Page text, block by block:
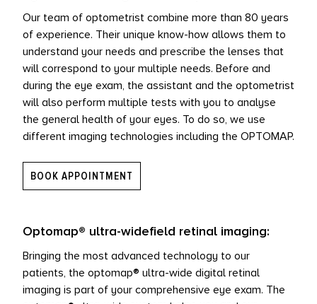
PRODUCTS
Our team of optometrist combine more than 80 years
of experience. Their unique know-how allows them to
understand your needs and prescribe the lenses that
will correspond to your multiple needs. Before and
during the eye exam, the assistant and the optometrist
will also perform multiple tests with you to analyse
the general health of your eyes. To do so, we use
different imaging technologies including the OPTOMAP.
BOOK APPOINTMENT
Optomap® ultra-widefield retinal imaging:
Bringing the most advanced technology to our
patients, the optomap® ultra-wide digital retinal
imaging is part of your comprehensive eye exam. The